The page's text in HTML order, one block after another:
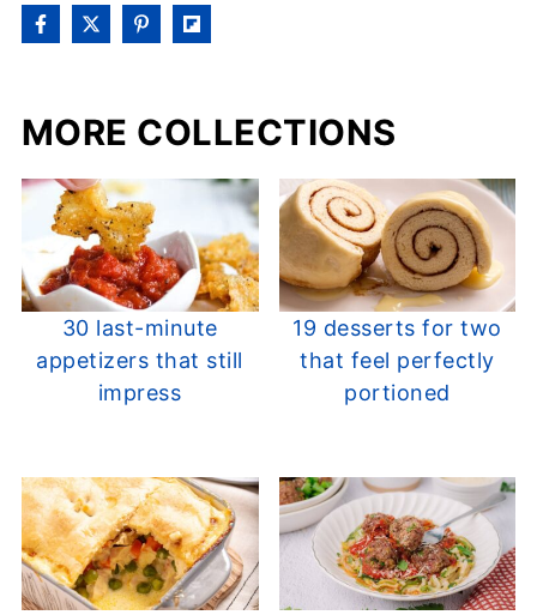
MORE COLLECTIONS
30 last-minute
appetizers that still
impress
19 desserts for two
that feel perfectly
portioned